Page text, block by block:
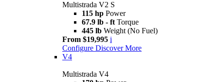
Multistrada V2 S
115 hp Power
67.9 lb - ft Torque
445 lb Weight (No Fuel)
From $19,995 i
Configure Discover More
V4
Multistrada V4